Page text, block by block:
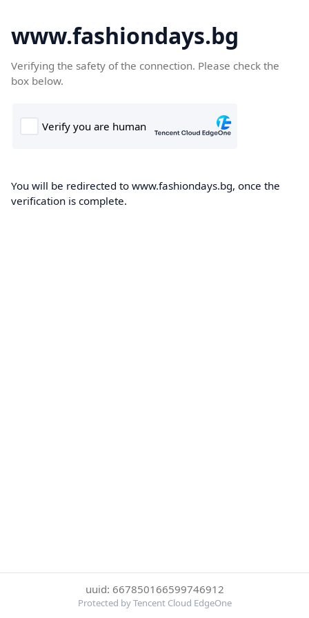
www.fashiondays.bg
Verifying the safety of the connection. Please check the
box below.
You will be redirected to www.fashiondays.bg, once the
verification is complete.
uuid: 667850166599746912
Protected by Tencent Cloud EdgeOne